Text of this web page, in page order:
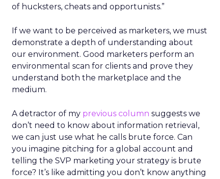
of hucksters, cheats and opportunists.”
If we want to be perceived as marketers, we must
demonstrate a depth of understanding about
our environment. Good marketers perform an
environmental scan for clients and prove they
understand both the marketplace and the
medium.
A detractor of my previous column suggests we
don’t need to know about information retrieval,
we can just use what he calls brute force. Can
you imagine pitching for a global account and
telling the SVP marketing your strategy is brute
force? It’s like admitting you don’t know anything